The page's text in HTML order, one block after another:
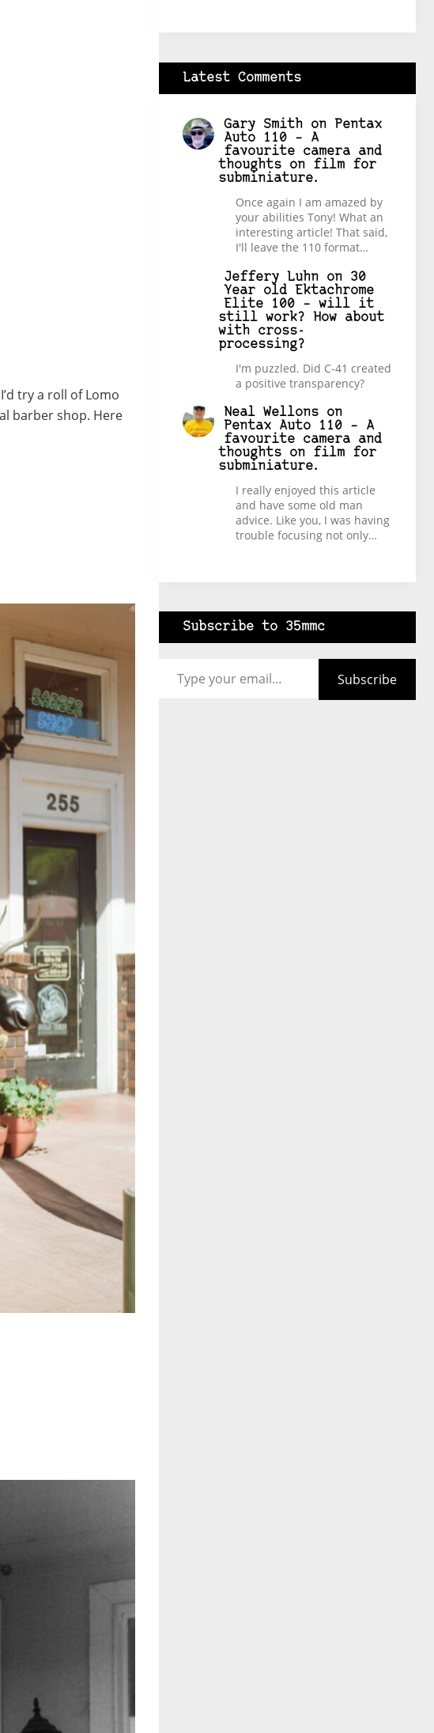
try a roll of Lomo
barber shop. Here
Latest Comments
Gary Smithon
Pentax
Auto 110 – A
favourite camera and
thoughts on film for
subminiature.
Once again I am amazed by
your abilities Tony! What an
interesting article! That said,
I'll leave the 110 format…
Jeffery Luhnon 30
Year old Ektachrome
Elite 100 – will it
still work? How about
with cross-
processing?
I'm puzzled. Did C-41 created
a positive transparency?
Neal Wellonson
Pentax Auto 110 – A
favourite camera and
thoughts on film for
subminiature.
I really enjoyed this article
and have some old man
advice. Like you, I was having
trouble focusing not only…
Subscribe to 35mmc
Subscribe